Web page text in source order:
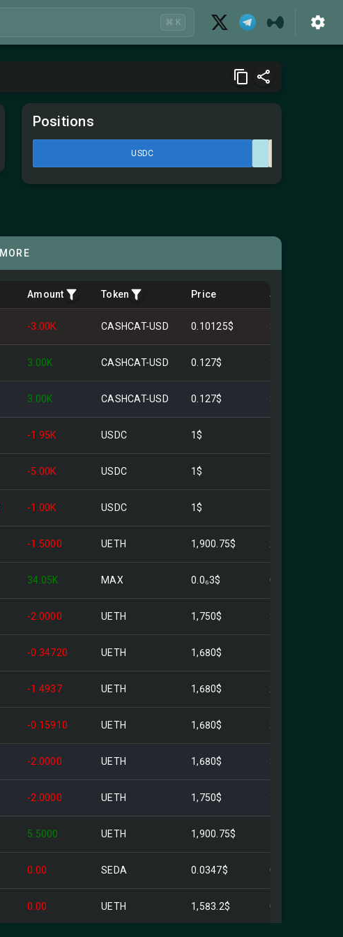
⌘ K
Positions
USDC
MORE
Amount Token Price $
-3.00K CASHCAT-USD 0.10125$ 303.75$
3.00K CASHCAT-USD 0.127$ 381.00$
3.00K CASHCAT-USD 0.127$ 381.00$
-1.95K USDC 1$
-5.00K USDC 1$
-1.00K USDC 1$
-1.5000 UETH 1,900.75$ 2.85K$
34.05K MAX 0.0₆3$ 0.010216$
-2.0000 UETH 1,750$ 3.50K$
-0.34720 UETH 1,680$
-1.4937 UETH 1,680$ 2.51K$
-0.15910 UETH 1,680$ 267.29$
-2.0000 UETH 1,680$ 3.36K$
-2.0000 UETH 1,750$ 3.50K$
5.5000 UETH 1,900.75$
0.00 SEDA 0.0347$ 0.00$
0.00 UETH 1,583.2$ 0.047309$